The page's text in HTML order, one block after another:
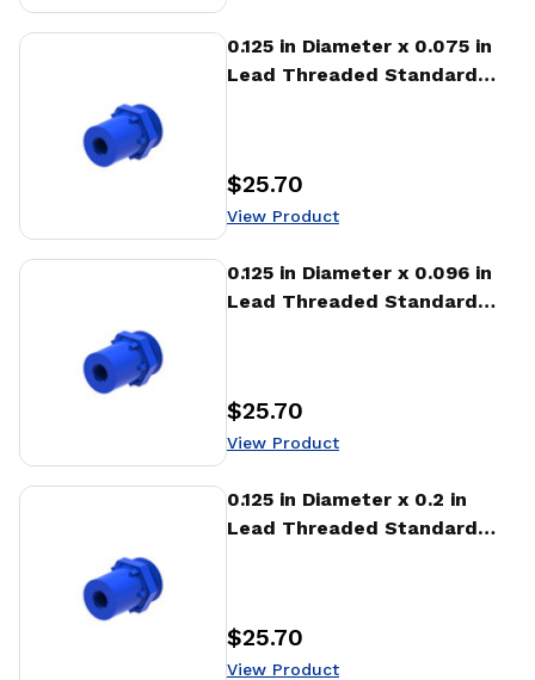
0.125 in Diameter x 0.075 in
Lead Threaded Standard
Price :
$25.70
View Product
View Product
0.125 in Diameter x 0.096 in
Lead Threaded Standard
Price :
$25.70
View Product
View Product
0.125 in Diameter x 0.2 in
Lead Threaded Standard
Price :
$25.70
View Product
View Product